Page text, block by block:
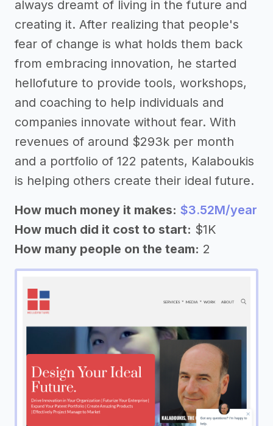
always dreamt of living in the future and
creating it. After realizing that people's
fear of change is what holds them back
from embracing innovation, he started
hellofuture to provide tools, workshops,
and coaching to help individuals and
companies innovate without fear. With
revenues of around $293k per month
and a portfolio of 122 patents, Kalaboukis
is helping others create their ideal future.
How much money it makes: $3.52M/year
How much did it cost to start: $1K
How many people on the team: 2